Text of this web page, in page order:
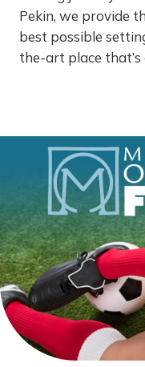
Pekin, we provide
best possible
the-art place that’s